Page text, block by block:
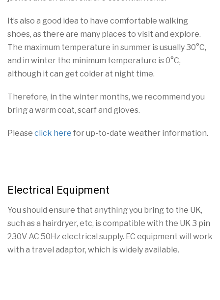
It’s also a good idea to have comfortable walking
shoes, as there are many places to visit and explore.
The maximum temperature in summer is usually 30°C,
and in winter the minimum temperature is 0°C,
although it can get colder at night time.
Therefore, in the winter months, we recommend you
bring a warm coat, scarf and gloves.
Please click here for up-to-date weather information.
Electrical Equipment
You should ensure that anything you bring to the UK,
such as a hairdryer, etc, is compatible with the UK 3 pin
230V AC 50Hz electrical supply. EC equipment will work
with a travel adaptor, which is widely available.